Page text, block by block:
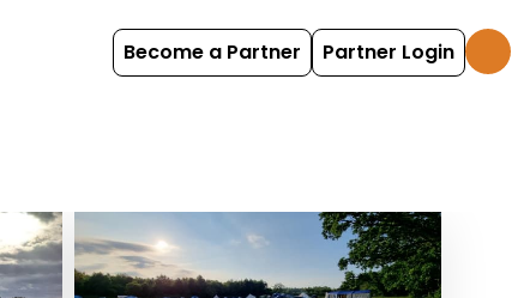
Become a Partner Partner Login